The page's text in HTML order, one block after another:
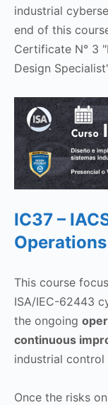
industrial
end of this
Certificate N° 3
Design
IC37 –
This course
ISA/IEC-62443
the ongoing
continuous
industrial control
Once the risks